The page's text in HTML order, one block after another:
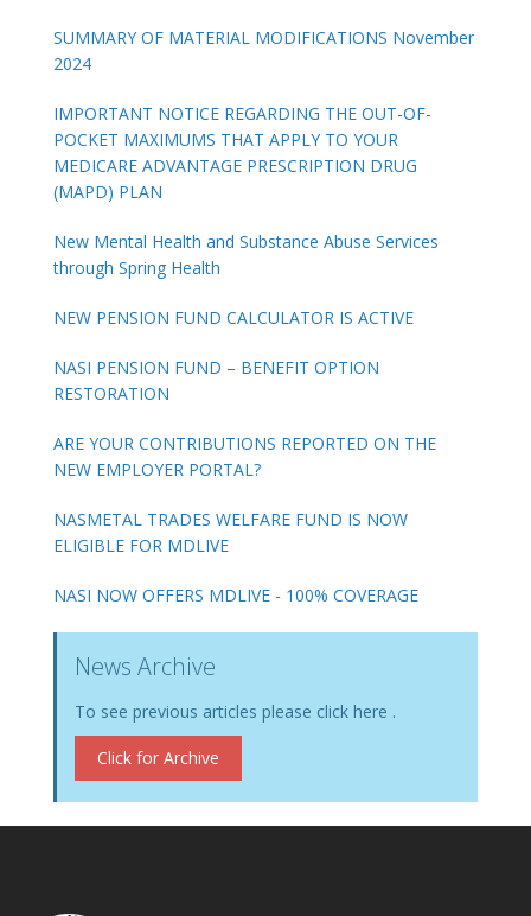
SUMMARY OF MATERIAL MODIFICATIONS November
2024
IMPORTANT NOTICE REGARDING THE OUT-OF-
POCKET MAXIMUMS THAT APPLY TO YOUR
MEDICARE ADVANTAGE PRESCRIPTION DRUG
(MAPD) PLAN
New Mental Health and Substance Abuse Services
through Spring Health
NEW PENSION FUND CALCULATOR IS ACTIVE
NASI PENSION FUND – BENEFIT OPTION
RESTORATION
ARE YOUR CONTRIBUTIONS REPORTED ON THE
NEW EMPLOYER PORTAL?
NASMETAL TRADES WELFARE FUND IS NOW
ELIGIBLE FOR MDLIVE
NASI NOW OFFERS MDLIVE - 100% COVERAGE
News Archive
To see previous articles please click here .
Click for Archive